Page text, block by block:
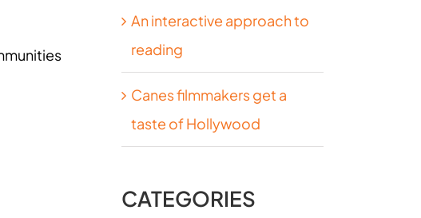
An interactive approach to
reading
Canes filmmakers get a
taste of Hollywood
CATEGORIES